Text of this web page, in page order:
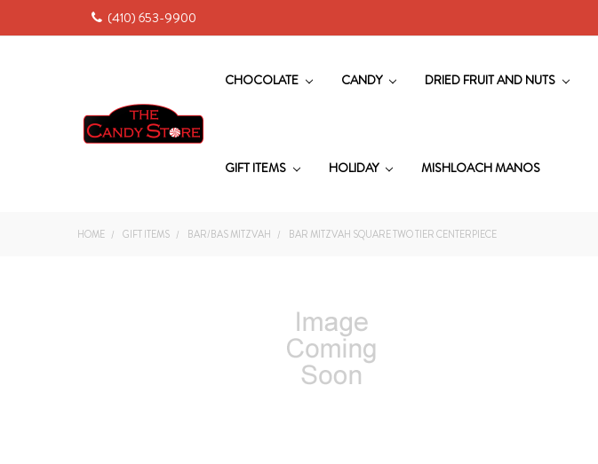
(410) 653-9900
CHOCOLATE CANDY DRIED FRUIT AND NUTS
GIFT ITEMS HOLIDAY MISHLOACH MANOS
HOME GIFT ITEMS BAR/BAS MITZVAH BAR MITZVAH SQUARE TWO TIER CENTERPIECE